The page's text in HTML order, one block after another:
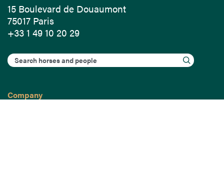
15 Boulevard de Douaumont
75017 Paris
+33 1 49 10 20 29
Search
Company